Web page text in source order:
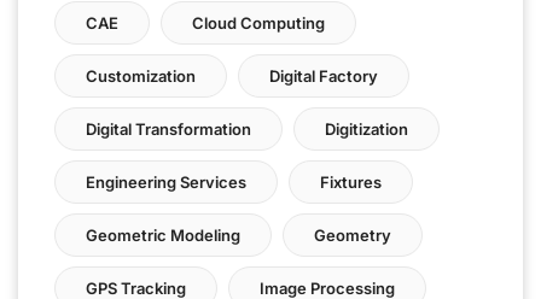
CAE Cloud Computing
Customization Digital Factory
Digital Transformation Digitization
Engineering Services Fixtures
Geometric Modeling Geometry
GPS Tracking Image Processing